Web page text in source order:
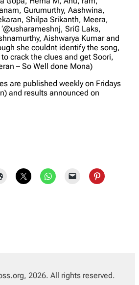
Gurumurthy, Aashwina,
Shilpa Srikanth, Meera,
SriG Laks,
Aishwarya Kumar and
she couldnt identify the song,
crack the clues and get Soori,
– So Well done Mona)
are published weekly on Fridays
and results announced on
2026. All rights reserved.